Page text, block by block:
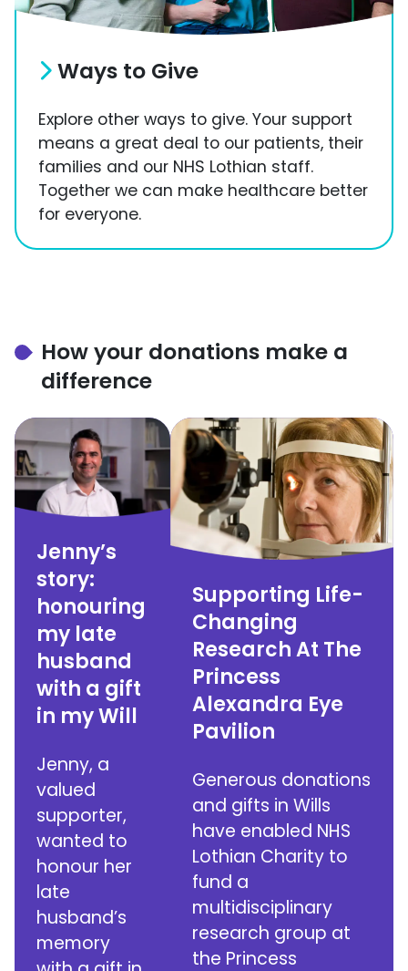
Ways to Give
Explore other ways to give. Your support
means a great deal to our patients, their
families and our NHS Lothian staff.
Together we can make healthcare better
for everyone.
How your donations make a
difference
Jenny’s
story:
honouring
my late
husband
with a gift
in my Will
Jenny, a
valued
supporter,
wanted to
honour her
late
husband’s
memory
Supporting Life-
Changing
Research At The
Princess
Alexandra Eye
Pavilion
Generous donations
and gifts in Wills
have enabled NHS
Lothian Charity to
fund a
multidisciplinary
research group at
the Princess